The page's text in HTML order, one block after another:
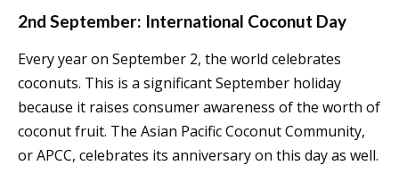
2nd September: International Coconut Day
Every year on September 2, the world celebrates
coconuts. This is a significant September holiday
because it raises consumer awareness of the worth of
coconut fruit. The Asian Pacific Coconut Community,
or APCC, celebrates its anniversary on this day as well.